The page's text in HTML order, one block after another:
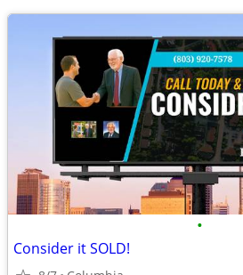
•
Consider it SOLD!